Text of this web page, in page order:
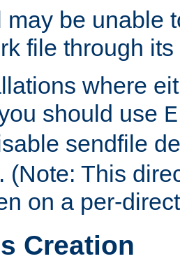
may be unable
file through
where
should use
sendfile
(Note: This
on a per-
Creation